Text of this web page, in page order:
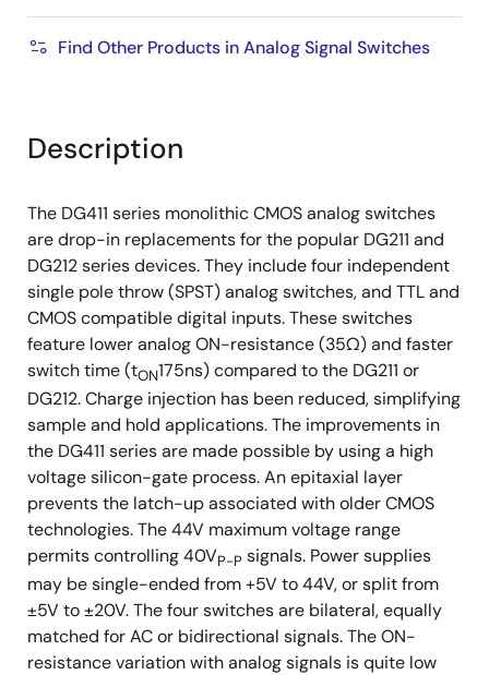
Find Other Products in Analog Signal Switches
Description
The DG411 series monolithic CMOS analog switches
are drop-in replacements for the popular DG211 and
DG212 series devices. They include four independent
single pole throw (SPST) analog switches, and TTL and
CMOS compatible digital inputs. These switches
feature lower analog ON-resistance (35Ω) and faster
switch time (tON175ns) compared to the DG211 or
DG212. Charge injection has been reduced, simplifying
sample and hold applications. The improvements in
the DG411 series are made possible by using a high
voltage silicon-gate process. An epitaxial layer
prevents the latch-up associated with older CMOS
technologies. The 44V maximum voltage range
permits controlling 40VP-P signals. Power supplies
may be single-ended from +5V to 44V, or split from
±5V to ±20V. The four switches are bilateral, equally
matched for AC or bidirectional signals. The ON-
resistance variation with analog signals is quite low